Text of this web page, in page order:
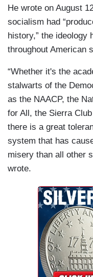
He wrote on August
socialism had
history,” the ideology
throughout American
“Whether it's the
stalwarts of the
as the NAACP, the
for All, the Sierra
there is a great
system that has
misery than all other
wrote.